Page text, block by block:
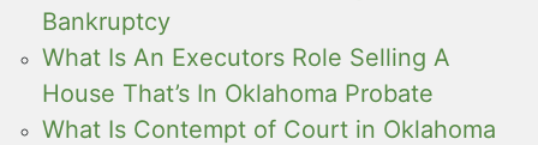
Bankruptcy
What Is An Executors Role Selling A
House That’s In Oklahoma Probate
What Is Contempt of Court in Oklahoma